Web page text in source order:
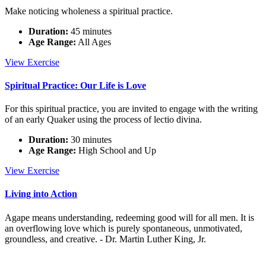
Make noticing wholeness a spiritual practice.
Duration: 45 minutes
Age Range: All Ages
View Noticing
Wholeness
Beloved
Community
Exercise
Spiritual Practice: Our Life is Love
For this spiritual practice, you are invited to engage with the writing
of an early Quaker using the process of lectio divina.
Duration: 30 minutes
Age Range: High School and Up
View Spiritual
Our
Life
Love
Exercise
Living into Action
Agape means understanding, redeeming good will for all men. It is
an overflowing love which is purely spontaneous, unmotivated,
groundless, and creative. - Dr. Martin Luther King, Jr.